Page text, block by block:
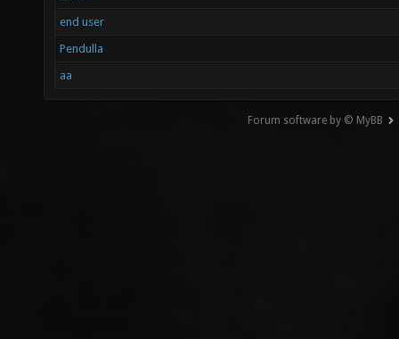
end user
Pendulla
aa
Forum software by © MyBB